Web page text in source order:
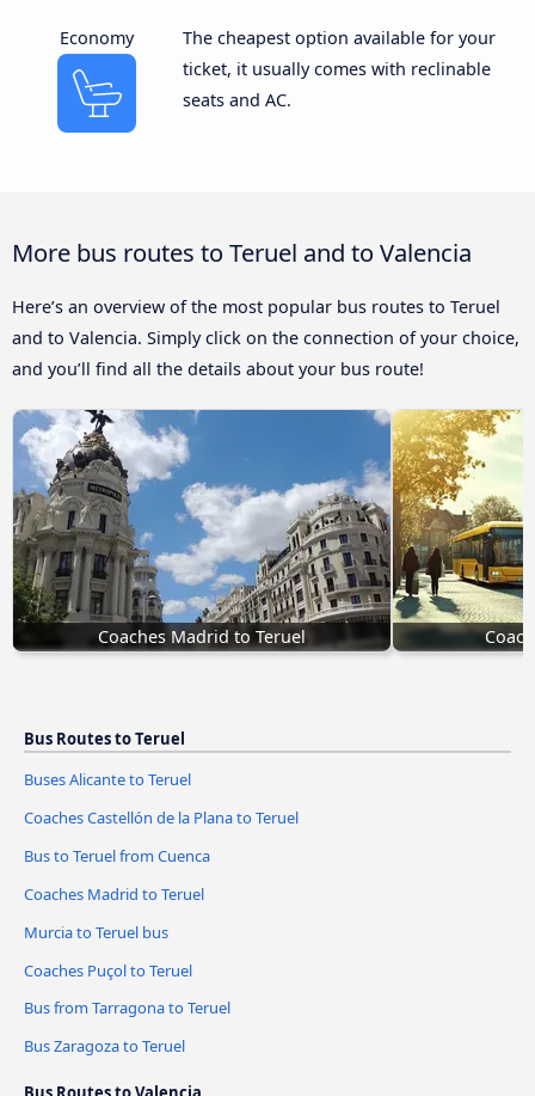
Economy
The cheapest option available for your
ticket, it usually comes with reclinable
seats and AC.
More bus routes to Teruel and to Valencia
Here’s an overview of the most popular bus routes to Teruel
and to Valencia. Simply click on the connection of your choice,
and you’ll find all the details about your bus route!
Coaches Madrid to Teruel
Bus Routes to Teruel
Buses Alicante to Teruel
Coaches Castellón de la Plana to Teruel
Bus to Teruel from Cuenca
Coaches Madrid to Teruel
Murcia to Teruel bus
Coaches Puçol to Teruel
Bus from Tarragona to Teruel
Bus Zaragoza to Teruel